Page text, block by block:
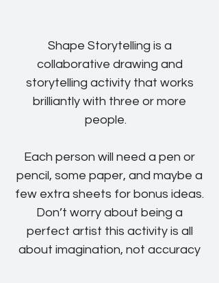
Shape Storytelling is a
collaborative drawing and
storytelling activity that works
brilliantly with three or more
people.
Each person will need a pen or
pencil, some paper, and maybe a
few extra sheets for bonus ideas.
Don’t worry about being a
perfect artist this activity is all
about imagination, not accuracy